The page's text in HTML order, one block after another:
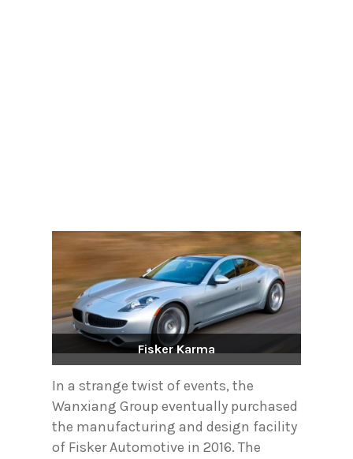
Fisker Karma
In a strange twist of events, the
Wanxiang Group eventually purchased
the manufacturing and design facility
of Fisker Automotive in 2016. The